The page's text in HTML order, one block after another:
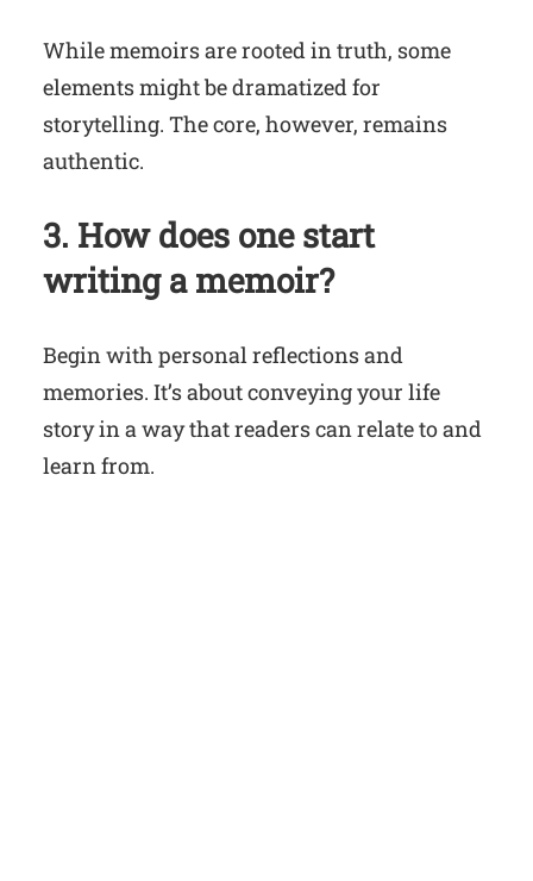
While memoirs are rooted in truth, some
elements might be dramatized for
storytelling. The core, however, remains
authentic.
3. How does one start
writing a memoir?
Begin with personal reflections and
memories. It’s about conveying your life
story in a way that readers can relate to and
learn from.